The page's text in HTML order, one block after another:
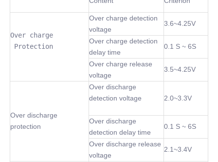
Over charge
Protection
Over charge detection
voltage
3.6~4.25V
Over charge detection
delay time
0.1 S ~ 6S
Over charge release
voltage
3.5~4.25V
Over discharge
protection
Over discharge
detection voltage
2.0~3.3V
Over discharge
detection delay time
0.1 S ~ 6S
Over discharge release
voltage
2.1~3.4V